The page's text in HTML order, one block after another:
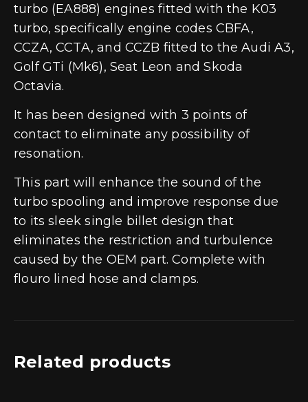
turbo (EA888) engines fitted with the K03
turbo, specifically engine codes CBFA,
CCZA, CCTA, and CCZB fitted to the Audi A3,
Golf GTi (Mk6), Seat Leon and Skoda
Octavia.
It has been designed with 3 points of
contact to eliminate any possibility of
resonation.
This part will enhance the sound of the
turbo spooling and improve response due
to its sleek single billet design that
eliminates the restriction and turbulence
caused by the OEM part. Complete with
flouro lined hose and clamps.
Related products